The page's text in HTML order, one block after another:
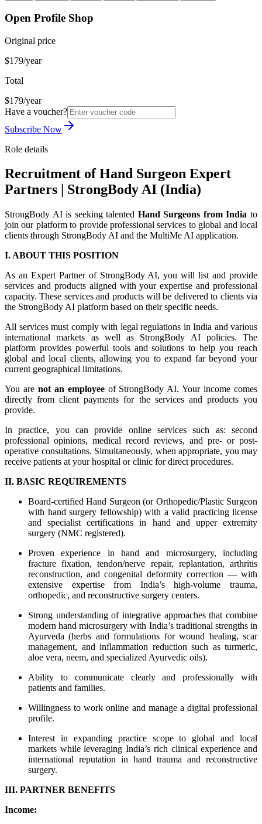
Open Profile Shop
Original price
$179/year
Total
$179/year
Have a voucher?
Subscribe Now
Role details
Recruitment of Hand Surgeon Expert
Partners | StrongBody AI (India)
StrongBody AI is seeking talented Hand Surgeons from India to
join our platform to provide professional services to global and local
clients through StrongBody AI and the MultiMe AI application.
I. ABOUT THIS POSITION
As an Expert Partner of StrongBody AI, you will list and provide
services and products aligned with your expertise and professional
capacity. These services and products will be delivered to clients via
the StrongBody AI platform based on their specific needs.
All services must comply with legal regulations in India and various
international markets as well as StrongBody AI policies. The
platform provides powerful tools and solutions to help you reach
global and local clients, allowing you to expand far beyond your
current geographical limitations.
You are not an employeeof StrongBody AI. Your income comes
directly from client payments for the services and products you
provide.
In practice, you can provide online services such as: second
professional opinions, medical record reviews, and pre- or post-
operative consultations. Simultaneously, when appropriate, you may
receive patients at your hospital or clinic for direct procedures.
II. BASIC REQUIREMENTS
Board-certified Hand Surgeon (or Orthopedic/Plastic Surgeon
with hand surgery fellowship) with a valid practicing license
and specialist certifications in hand and upper extremity
surgery (NMC registered).
Proven experience in hand and microsurgery, including
fracture fixation, tendon/nerve repair, replantation, arthritis
reconstruction, and congenital deformity correction — with
extensive expertise from India’s high-volume trauma,
orthopedic, and reconstructive surgery centers.
Strong understanding of integrative approaches that combine
modern hand microsurgery with India’s traditional strengths in
Ayurveda (herbs and formulations for wound healing, scar
management, and inflammation reduction such as turmeric,
aloe vera, neem, and specialized Ayurvedic oils).
Ability to communicate clearly and professionally with
patients and families.
Willingness to work online and manage a digital professional
profile.
Interest in expanding practice scope to global and local
markets while leveraging India’s rich clinical experience and
international reputation in hand trauma and reconstructive
surgery.
III. PARTNER BENEFITS
Income: